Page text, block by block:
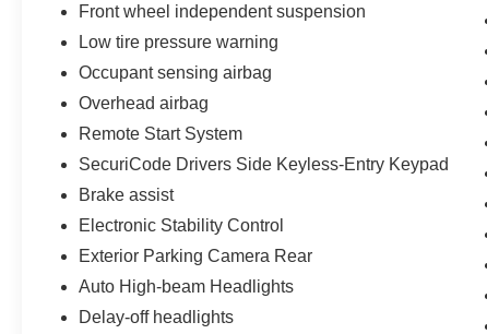
sales staff that considers your needs first. We
will continue to deliver a superior buying
experience to our Millville, Vineland, Glassboro
and Bridgeton NJ, Cherry Hill, Egg Harbor,
Atlantic City, South Jersey
Front wheel independent suspension
Low tire pressure warning
Occupant sensing airbag
Overhead airbag
Remote Start System
SecuriCode Drivers Side Keyless-Entry Keypad
Brake assist
Electronic Stability Control
Exterior Parking Camera Rear
Auto High-beam Headlights
Delay-off headlights